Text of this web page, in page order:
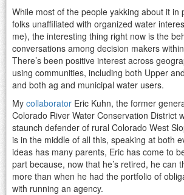
While most of the people yakking about it in
folks unaffiliated with organized water
me), the interesting thing right now is the
conversations among decision makers
There’s been positive interest across
using communities, including both Upper
and both ag and municipal water users.
My collaborator Eric Kuhn, the former
Colorado River Water Conservation District
staunch defender of rural Colorado West
is in the middle of all this, speaking at both
ideas has many parents, Eric has come to
part because, now that he’s retired, he can
more than when he had the portfolio of
with running an agency.